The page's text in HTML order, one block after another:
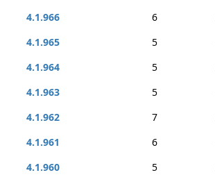
4.1.966
6
4.1.965
5
4.1.964
5
4.1.963
5
4.1.962
7
4.1.961
6
4.1.960
5